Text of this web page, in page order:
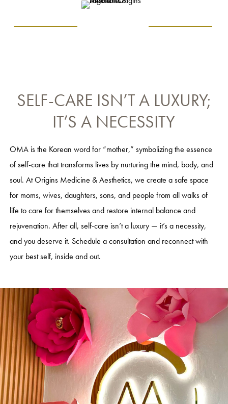
SELF-CARE ISN’T A LUXURY;
IT’S A NECESSITY
OMA is the Korean word for “mother,” symbolizing the essence
of self-care that transforms lives by nurturing the mind, body, and
soul. At Origins Medicine & Aesthetics, we create a safe space
for moms, wives, daughters, sons, and people from all walks of
life to care for themselves and restore internal balance and
rejuvenation. After all, self-care isn’t a luxury — it’s a necessity,
and you deserve it. Schedule a consultation and reconnect with
your best self, inside and out.